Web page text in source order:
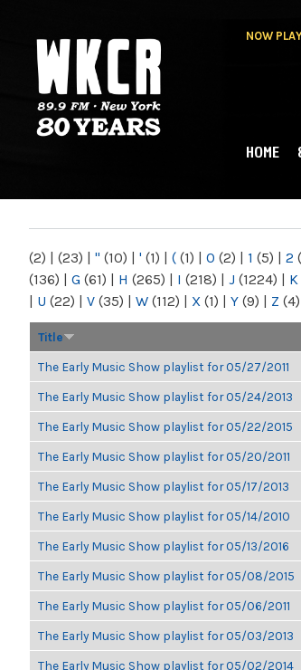
NOW
NY
MAIN
HOME
(2) | (23) | " (10) | ' (1) | ( (1) | 0 (2) | 1 (5) | 2
(136) | G (61) | H (265) | I (218) | J (1224) | K
| U (22) | V (35) | W (112) | X (1) | Y (9) | Z (4)
Title
The Early Music Show playlist for 05/27/2011
The Early Music Show playlist for 05/24/2013
The Early Music Show playlist for 05/22/2015
The Early Music Show playlist for 05/20/2011
The Early Music Show playlist for 05/17/2013
The Early Music Show playlist for 05/14/2010
The Early Music Show playlist for 05/13/2016
The Early Music Show playlist for 05/08/2015
The Early Music Show playlist for 05/06/2011
The Early Music Show playlist for 05/03/2013
The Early Music Show playlist for 05/02/2014